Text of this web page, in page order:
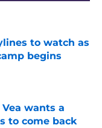
to watch as
begins
wants a
to come back